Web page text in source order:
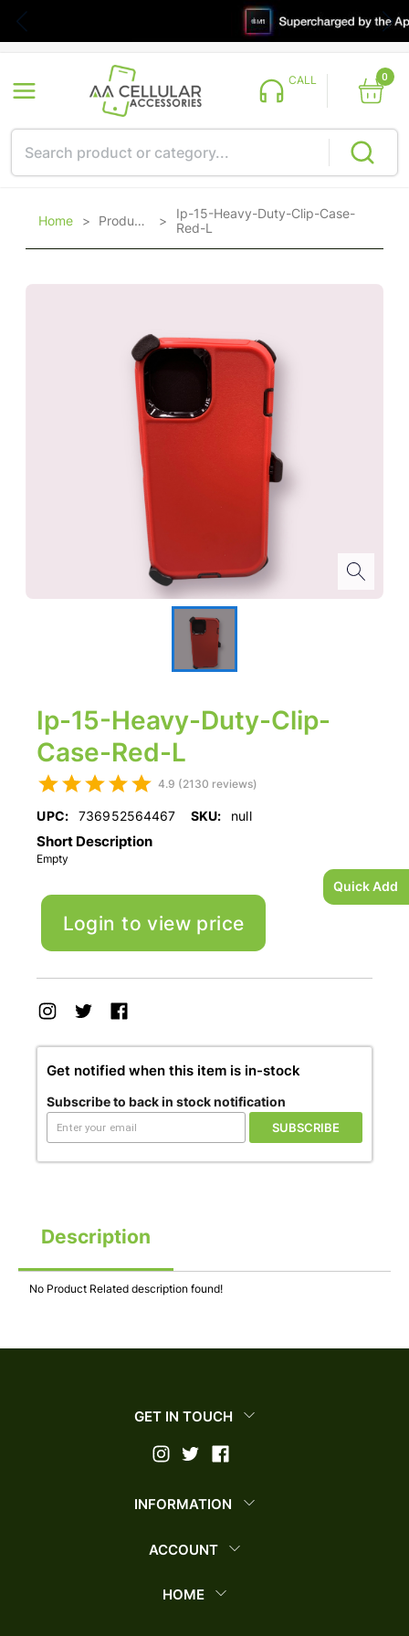
Quick Add
CALL 0
Home > Products >Ip-15-Heavy-Duty-Clip-Case-
Red-L
Ip-15-Heavy-Duty-Clip-
Case-Red-L
4.9 (2130 reviews)
UPC: 736952564467 SKU: null
Short Description
Empty
Login to view price
Get notified when this item is in-stock
Subscribe to back in stock notification
SUBSCRIBE
Description
No Product Related description found!
GET IN TOUCH
INFORMATION
ACCOUNT
HOME